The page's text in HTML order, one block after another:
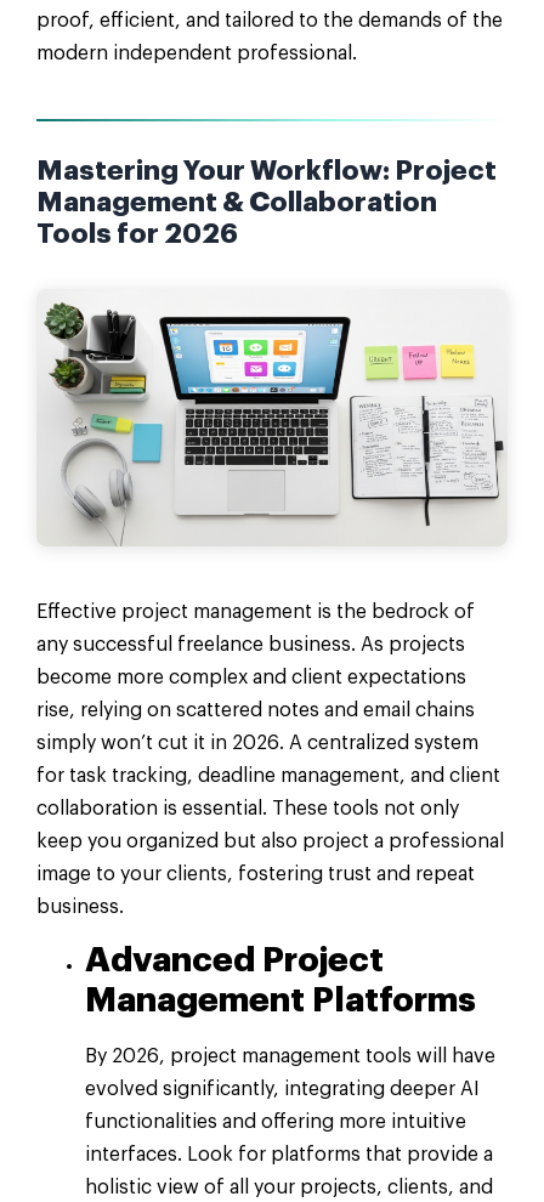
proof, efficient, and tailored to the demands of the
modern independent professional.
Mastering Your Workflow: Project
Management & Collaboration
Tools for 2026
Effective project management is the bedrock of
any successful freelance business. As projects
become more complex and client expectations
rise, relying on scattered notes and email chains
simply won’t cut it in 2026. A centralized system
for task tracking, deadline management, and client
collaboration is essential. These tools not only
keep you organized but also project a professional
image to your clients, fostering trust and repeat
business.
Advanced Project
Management Platforms
By 2026, project management tools will have
evolved significantly, integrating deeper AI
functionalities and offering more intuitive
interfaces. Look for platforms that provide a
holistic view of all your projects, clients, and